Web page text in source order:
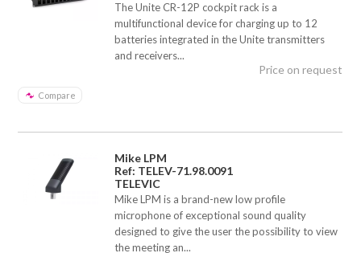
The Unite CR-12P cockpit rack is a
multifunctional device for charging up to 12
batteries integrated in the Unite transmitters
and receivers...
Compare
Price on request
Mike LPM
Ref: TELEV-71.98.0091
TELEVIC
Mike LPM is a brand-new low profile
microphone of exceptional sound quality
designed to give the user the possibility to view
the meeting an...